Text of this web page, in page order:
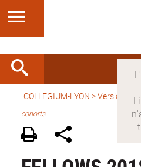
COLLEGIUM-LYON >Version
cohorts